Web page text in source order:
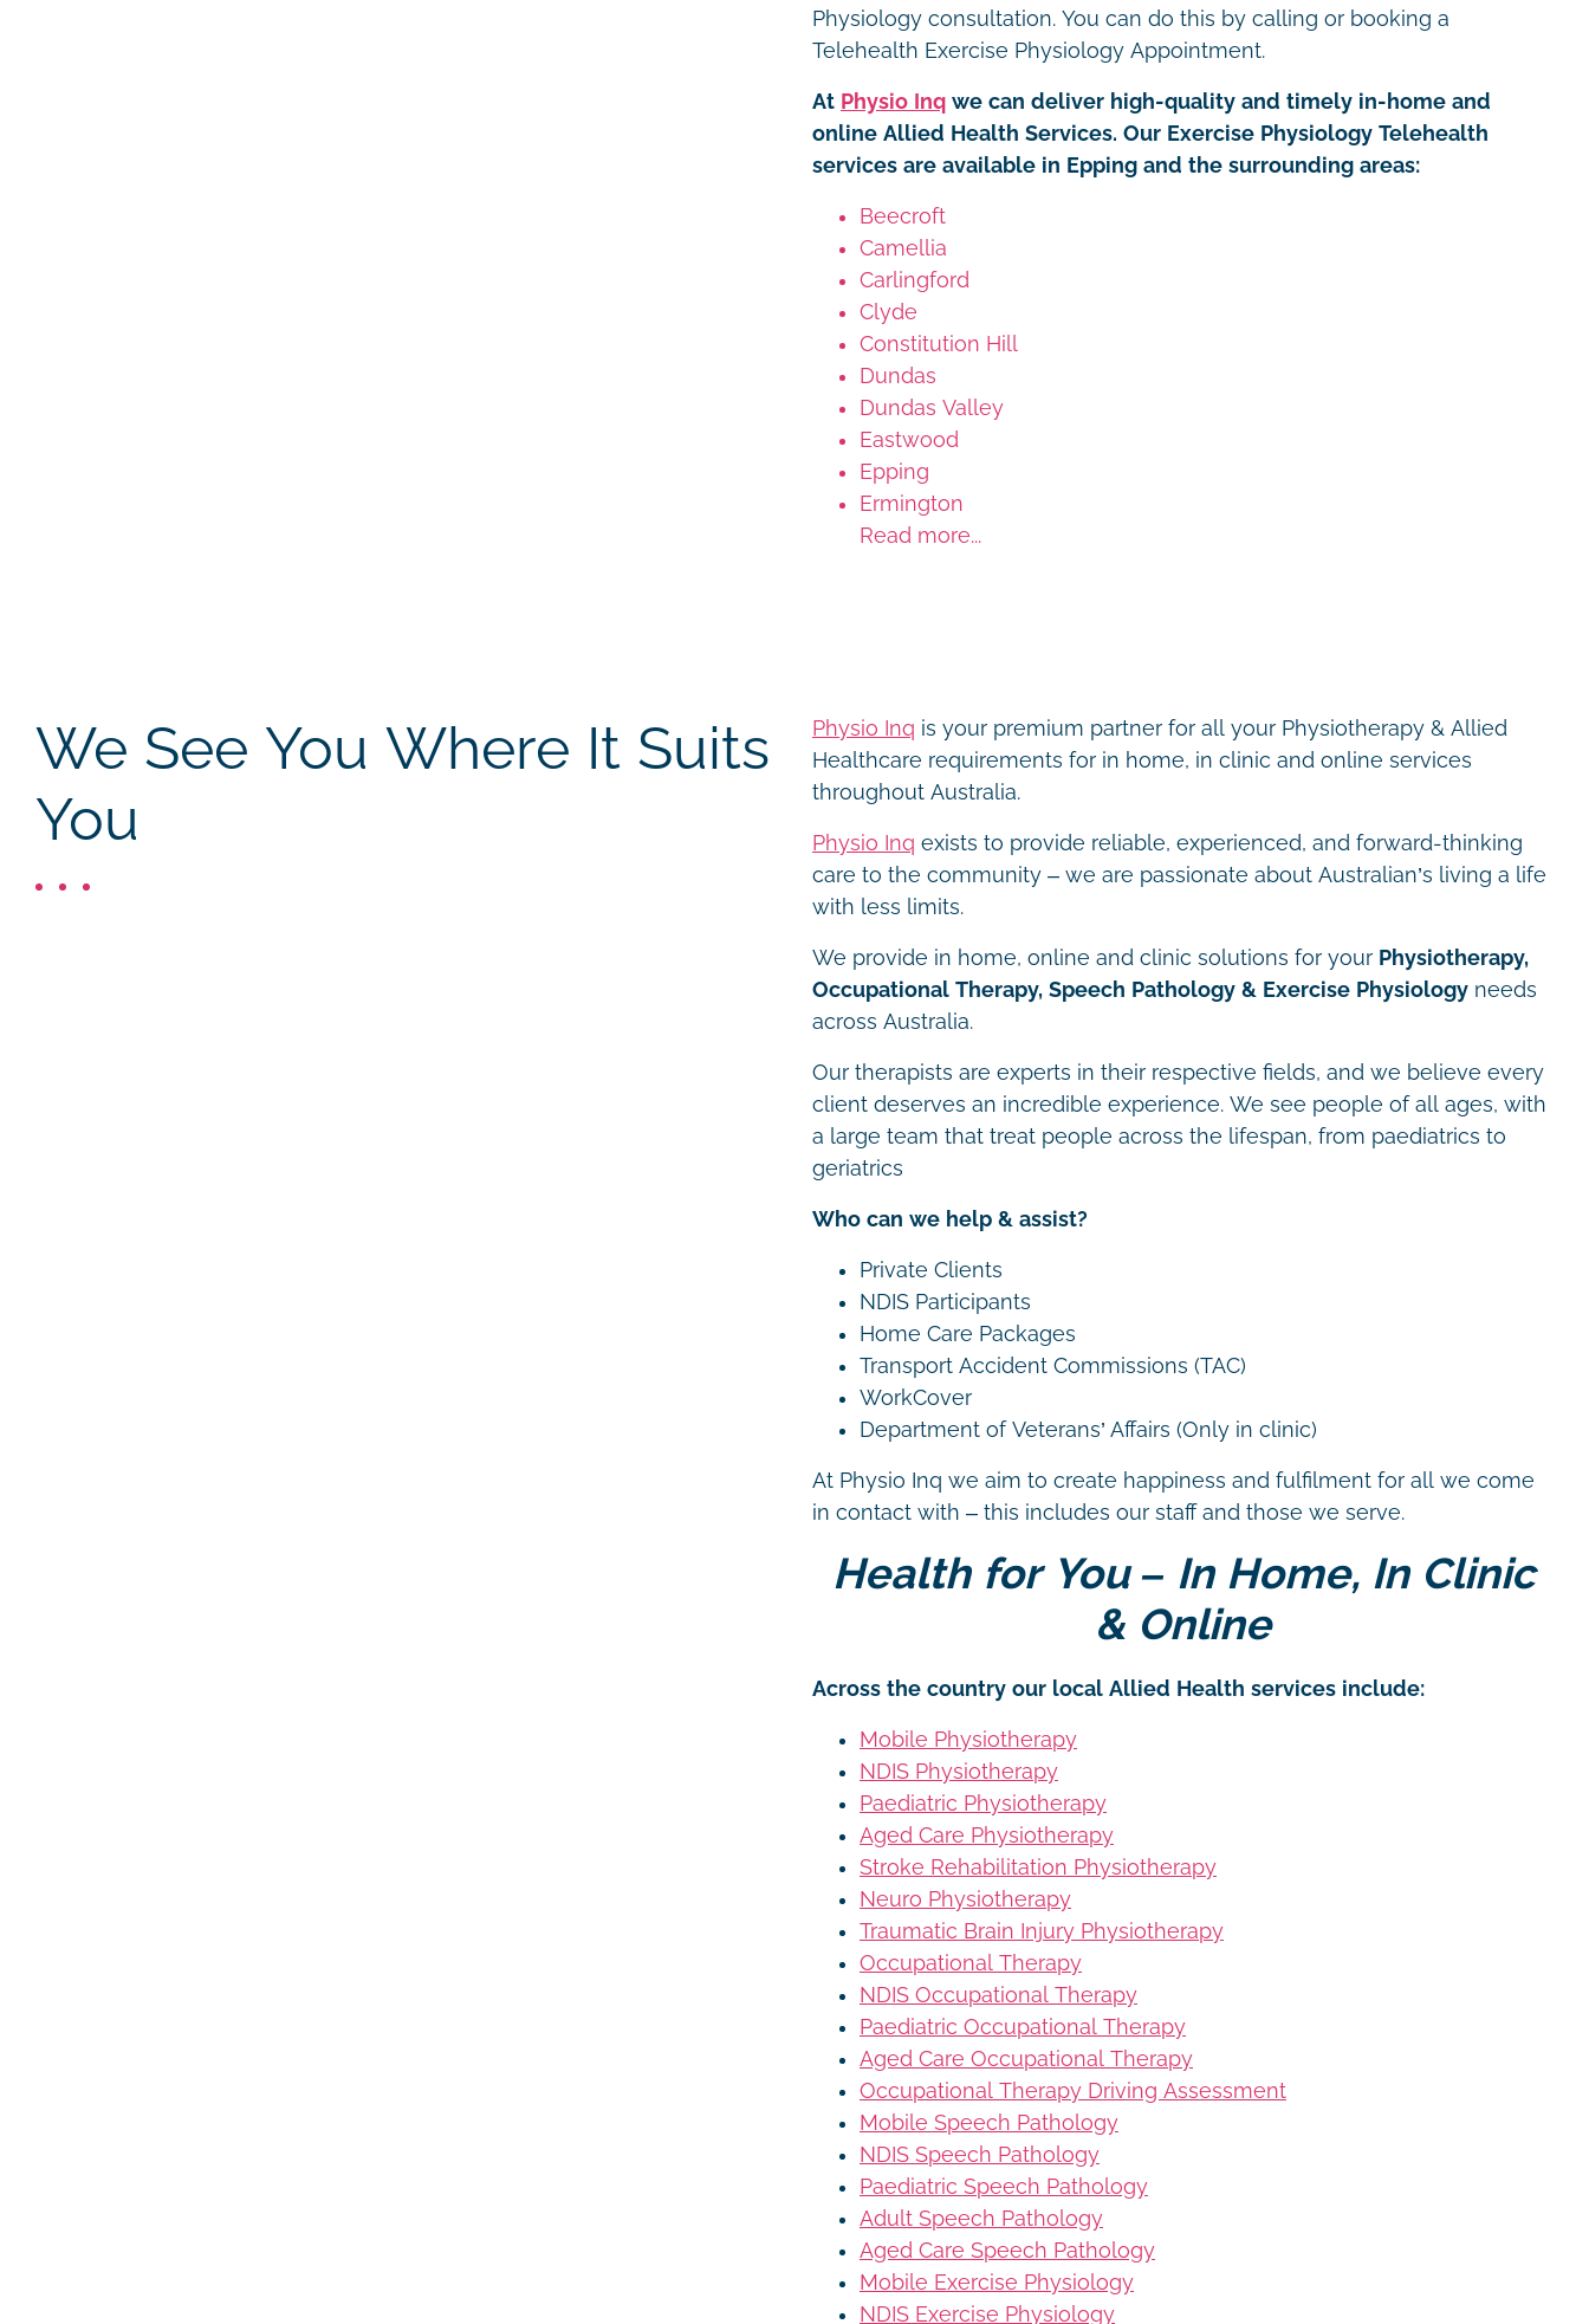
Physiology consultation. You can do this by calling or booking a
Telehealth Exercise Physiology Appointment.
At Physio Inq we can deliver high-quality and timely in-home and
online Allied Health Services. Our Exercise Physiology Telehealth
services are available in Epping and the surrounding areas:
Beecroft
Camellia
Carlingford
Clyde
Constitution Hill
Dundas
Dundas Valley
Eastwood
Epping
Ermington
Read more...
We See You Where It Suits
You
Physio Inq is your premium partner for all your Physiotherapy & Allied
Healthcare requirements for in home, in clinic and online services
throughout Australia.
Physio Inq exists to provide reliable, experienced, and forward-thinking
care to the community – we are passionate about Australian’s living a life
with less limits.
We provide in home, online and clinic solutions for your Physiotherapy,
Occupational Therapy, Speech Pathology & Exercise Physiology needs
across Australia.
Our therapists are experts in their respective fields, and we believe every
client deserves an incredible experience. We see people of all ages, with
a large team that treat people across the lifespan, from paediatrics to
geriatrics
Who can we help & assist?
Private Clients
NDIS Participants
Home Care Packages
Transport Accident Commissions (TAC)
WorkCover
Department of Veterans’ Affairs (Only in clinic)
At Physio Inq we aim to create happiness and fulfilment for all we come
in contact with – this includes our staff and those we serve.
Health for You – In Home, In Clinic
& Online
Across the country our local Allied Health services include:
Mobile Physiotherapy
NDIS Physiotherapy
Paediatric Physiotherapy
Aged Care Physiotherapy
Stroke Rehabilitation Physiotherapy
Neuro Physiotherapy
Traumatic Brain Injury Physiotherapy
Occupational Therapy
NDIS Occupational Therapy
Paediatric Occupational Therapy
Aged Care Occupational Therapy
Occupational Therapy Driving Assessment
Mobile Speech Pathology
NDIS Speech Pathology
Paediatric Speech Pathology
Adult Speech Pathology
Aged Care Speech Pathology
Mobile Exercise Physiology
NDIS Exercise Physiology